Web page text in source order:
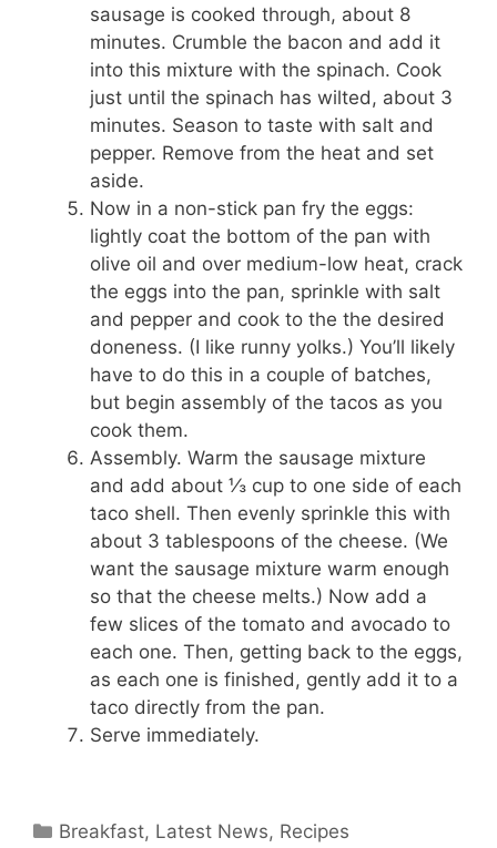
sausage is cooked through, about 8
minutes. Crumble the bacon and add it
into this mixture with the spinach. Cook
just until the spinach has wilted, about 3
minutes. Season to taste with salt and
pepper. Remove from the heat and set
aside.
Now in a non-stick pan fry the eggs:
lightly coat the bottom of the pan with
olive oil and over medium-low heat, crack
the eggs into the pan, sprinkle with salt
and pepper and cook to the the desired
doneness. (I like runny yolks.) You’ll likely
have to do this in a couple of batches,
but begin assembly of the tacos as you
cook them.
Assembly. Warm the sausage mixture
and add about ⅓ cup to one side of each
taco shell. Then evenly sprinkle this with
about 3 tablespoons of the cheese. (We
want the sausage mixture warm enough
so that the cheese melts.) Now add a
few slices of the tomato and avocado to
each one. Then, getting back to the eggs,
as each one is finished, gently add it to a
taco directly from the pan.
Serve immediately.
Categories
Breakfast, Latest News, Recipes